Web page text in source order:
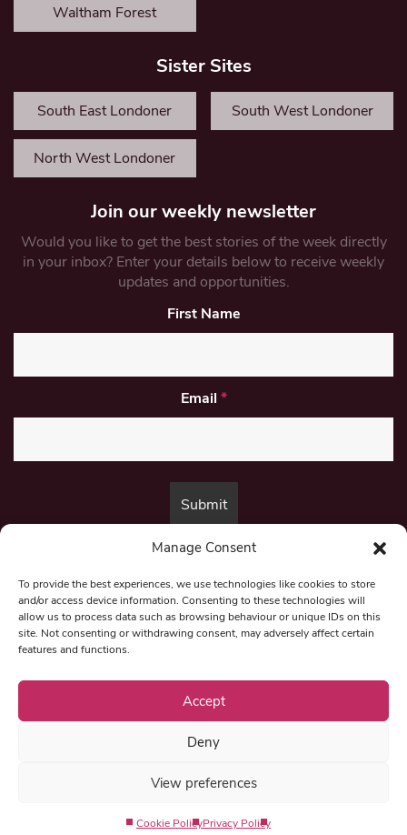
Manage Consent
To provide the best experiences, we use technologies like cookies to store
and/or access device information. Consenting to these technologies will
allow us to process data such as browsing behaviour or unique IDs on this
site. Not consenting or withdrawing consent, may adversely affect certain
features and functions.
Accept
Deny
View preferences
Cookie PolicyPrivacy Policy
Waltham Forest
Sister Sites
South East Londoner South West Londoner
North West Londoner
Join our weekly newsletter
Would you like to get the best stories of the week directly
in your inbox? Enter your details below to receive weekly
updates and opportunities.
First Name
Email *
By submitting this form, you are consenting to receive marketing emails
© 1997-2026 North East Londoner.
Privacy Policy
Term & Conditions